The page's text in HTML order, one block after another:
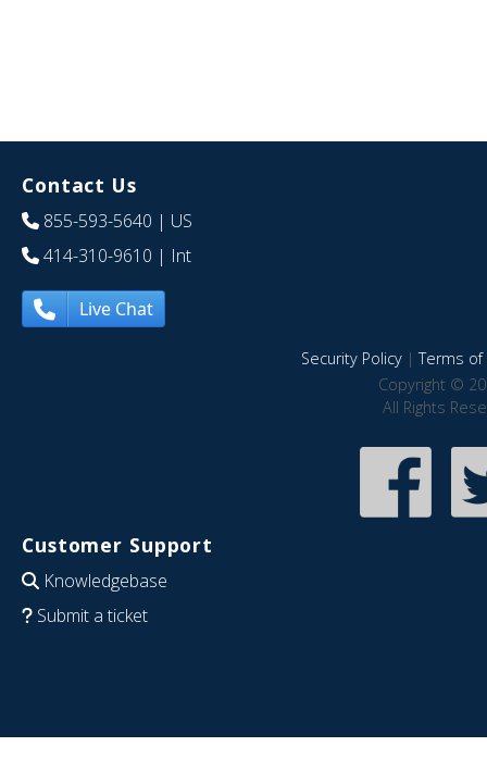
Contact Us
855-593-5640 | US
414-310-9610 | Int
Live Chat
Security Policy|Terms of
Copyright ©
All Rights
Customer Support
Knowledgebase
Submit a ticket